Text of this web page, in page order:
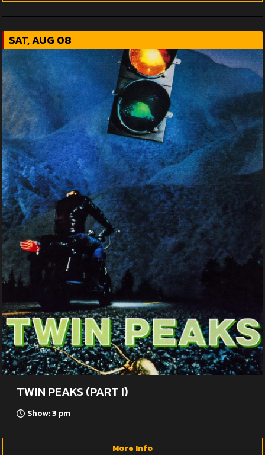
SAT, AUG 08
TWIN PEAKS (PART I)
Show: 3 pm
More Info